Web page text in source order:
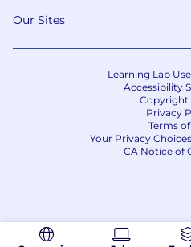
Our Sites
Learning Lab
Accessibility
Copyright
Privacy
Terms
Your Privacy
CA Notice of